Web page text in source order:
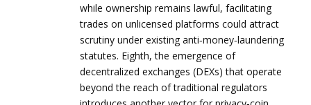
while ownership remains lawful, facilitating
trades on unlicensed platforms could attract
scrutiny under existing anti‑money‑laundering
statutes. Eighth, the emergence of
decentralized exchanges (DEXs) that operate
beyond the reach of traditional regulators